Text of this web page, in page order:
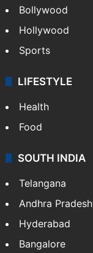
Bollywood
Hollywood
Sports
LIFESTYLE
Health
Food
SOUTH INDIA
Telangana
Andhra Pradesh
Hyderabad
Bangalore